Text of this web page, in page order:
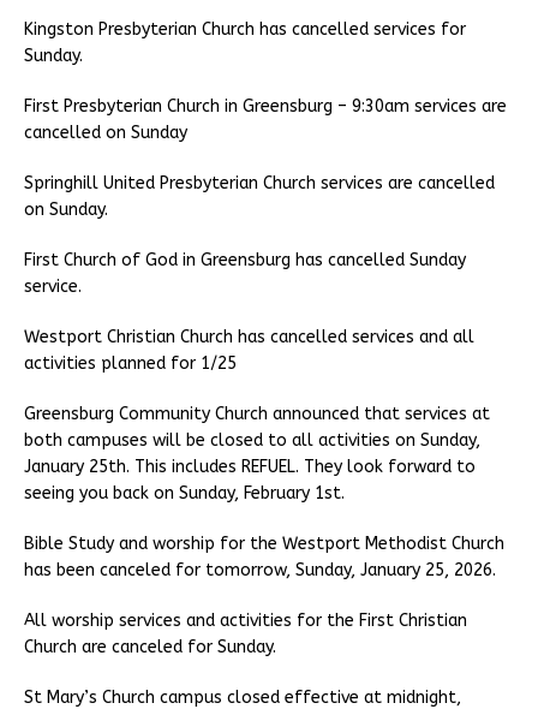
Kingston Presbyterian Church has cancelled services for
Sunday.
First Presbyterian Church in Greensburg – 9:30am services are
cancelled on Sunday
Springhill United Presbyterian Church services are cancelled
on Sunday.
First Church of God in Greensburg has cancelled Sunday
service.
Westport Christian Church has cancelled services and all
activities planned for 1/25
Greensburg Community Church announced that services at
both campuses will be closed to all activities on Sunday,
January 25th. This includes REFUEL. They look forward to
seeing you back on Sunday, February 1st.
Bible Study and worship for the Westport Methodist Church
has been canceled for tomorrow, Sunday, January 25, 2026.
All worship services and activities for the First Christian
Church are canceled for Sunday.
St Mary’s Church campus closed effective at midnight,